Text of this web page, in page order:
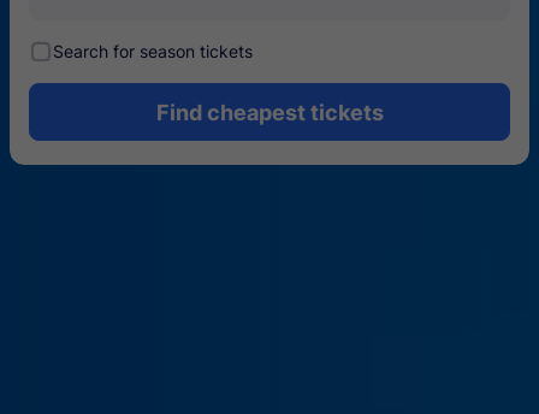
󰾋Search for season tickets
Find cheapest tickets